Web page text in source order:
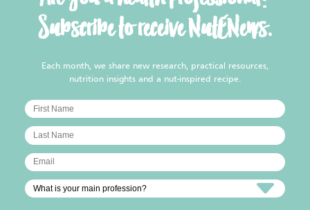
Subscribe to receive NutENews.
Each month, we share new research, practical resources,
nutrition insights and a nut-inspired recipe.